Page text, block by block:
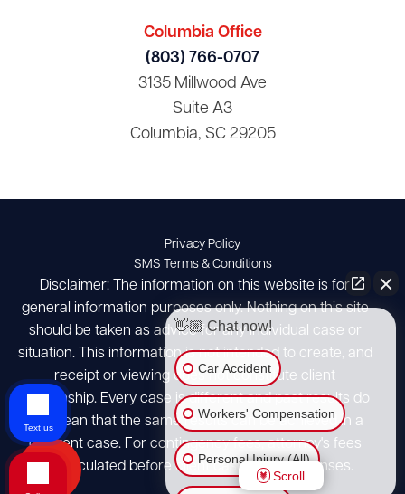
Columbia Office
(803) 766-0707
3135 Millwood Ave
Suite A3
Columbia, SC 29205
Privacy Policy
SMS Terms & Conditions
Disclaimer: The information on this website is for
general information purposes only. Nothing on this site
should be taken as advice for any individual case or
situation. This information is not intended to create, and
receipt or viewing does not constitute client
relationship. Every case is different and past results do
not mean that the same results can be achieved in a
different case. For contingency fees, attorney's fees
are calculated before client case costs/expenses.
👋🏼 Chat now!
Car Accident
Workers' Compensation
Personal Injury (All)
Scroll
Text us